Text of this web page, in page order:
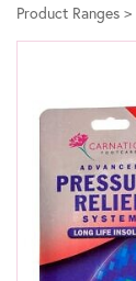
Product Ranges >